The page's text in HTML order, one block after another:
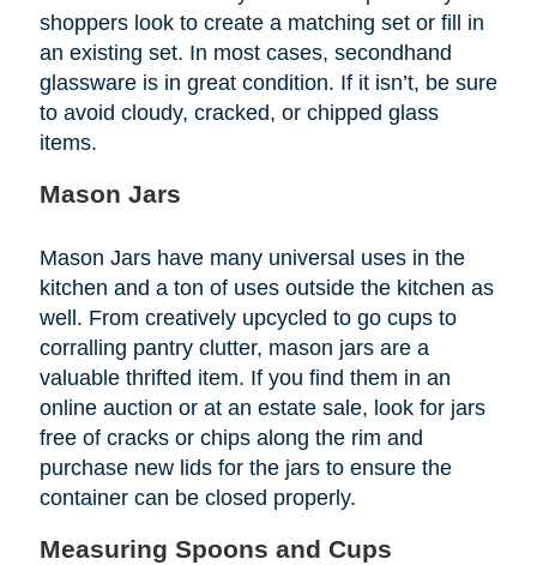
shoppers look to create a matching set or fill in
an existing set. In most cases, secondhand
glassware is in great condition. If it isn’t, be sure
to avoid cloudy, cracked, or chipped glass
items.
Mason Jars
Mason Jars have many universal uses in the
kitchen and a ton of uses outside the kitchen as
well. From creatively upcycled to go cups to
corralling pantry clutter, mason jars are a
valuable thrifted item. If you find them in an
online auction or at an estate sale, look for jars
free of cracks or chips along the rim and
purchase new lids for the jars to ensure the
container can be closed properly.
Measuring Spoons and Cups